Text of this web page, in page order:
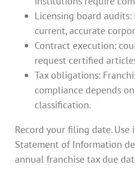
Licensing board
current, accurate
Contract execution:
request certified
Tax obligations:
compliance depends
classification.
Record your filing date.
Statement of Information
annual franchise tax due